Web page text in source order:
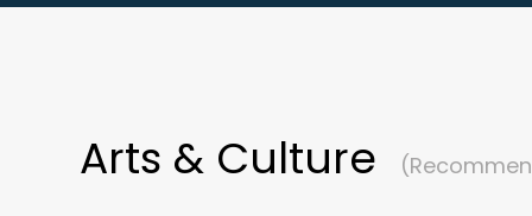
Arts & Culture